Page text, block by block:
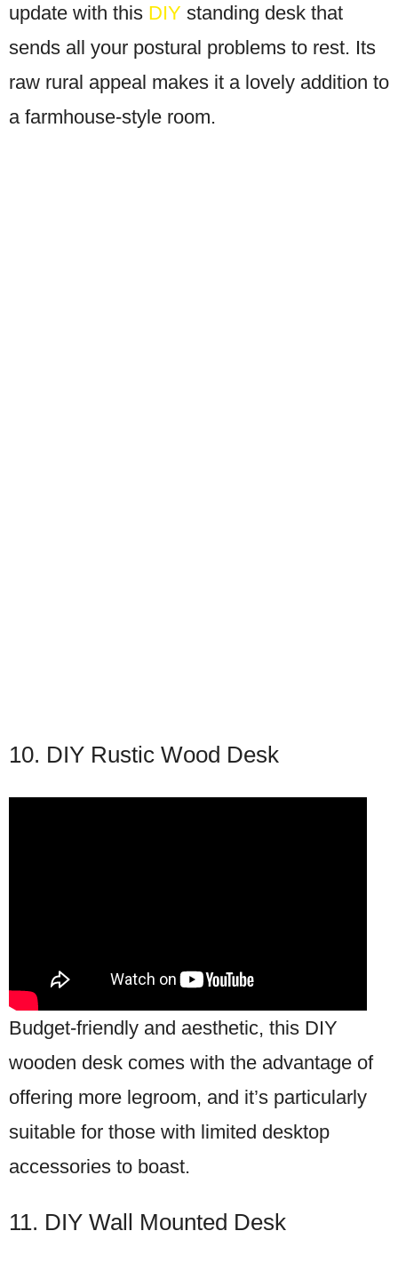
update with this DIY standing desk that
sends all your postural problems to rest. Its
raw rural appeal makes it a lovely addition to
a farmhouse-style room.
10. DIY Rustic Wood Desk
Budget-friendly and aesthetic, this DIY
wooden desk comes with the advantage of
offering more legroom, and it’s particularly
suitable for those with limited desktop
accessories to boast.
11. DIY Wall Mounted Desk